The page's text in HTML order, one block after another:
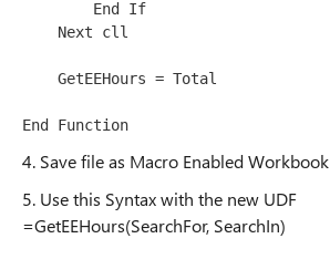
4. Save file as Macro Enabled Workbook
5. Use this Syntax with the new UDF
=GetEEHours(SearchFor, SearchIn)